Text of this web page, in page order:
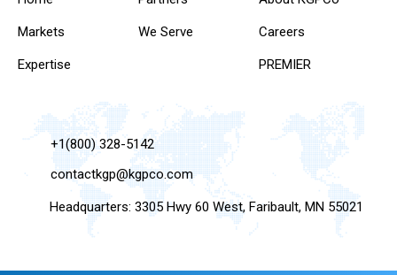
Markets
Expertise
We Serve Careers
PREMIER
+1(800) 328-5142
contactkgp@kgpco.com
Headquarters: 3305 Hwy 60 West, Faribault, MN 55021